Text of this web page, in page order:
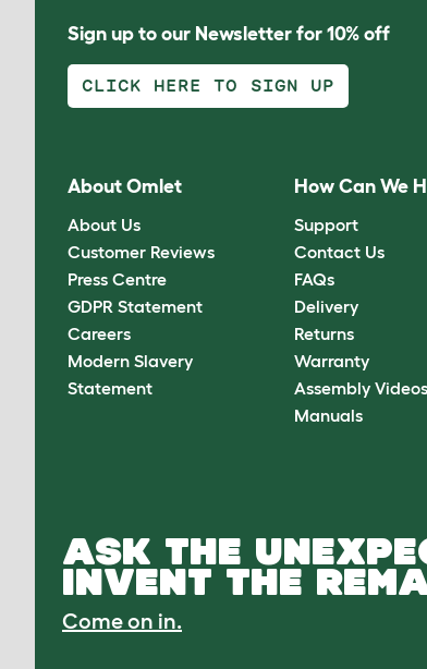
Sign up to our Newsletter for 10% off
CLICK HERE TO SIGN UP
About Omlet
About Us
Customer Reviews
Press Centre
GDPR Statement
Careers
Modern Slavery
Statement
How Can We
Support
Contact Us
FAQs
Delivery
Returns
Warranty
Assembly
Manuals
ASK THE
INVENT THE
Come on in.